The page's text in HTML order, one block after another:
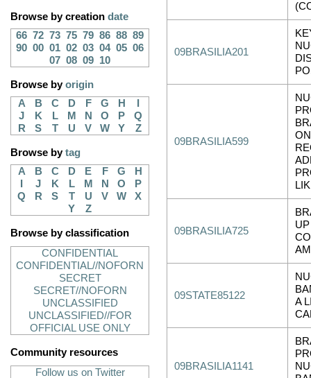
Browse by creation date
66 72 73 75 79 86 88 89
90 00 01 02 03 04 05 06
07 08 09 10
Browse byorigin
A
B C D F G H
J
K L M N O P
Q
R
S T U V W Y Z
Browse bytag
A
B C D E F G
H
J K L M N O
P
Q
R S T U V W
X
Y
Z
Browse by classification
CONFIDENTIAL
CONFIDENTIAL//NOFORN
SECRET
SECRET//NOFORN
UNCLASSIFIED
UNCLASSIFIED//FOR
OFFICIAL USE ONLY
Community resources
Follow us on Twitter
09BRASILIA201
09BRASILIA599
09BRASILIA725
09STATE85122
A
09BRASILIA1141